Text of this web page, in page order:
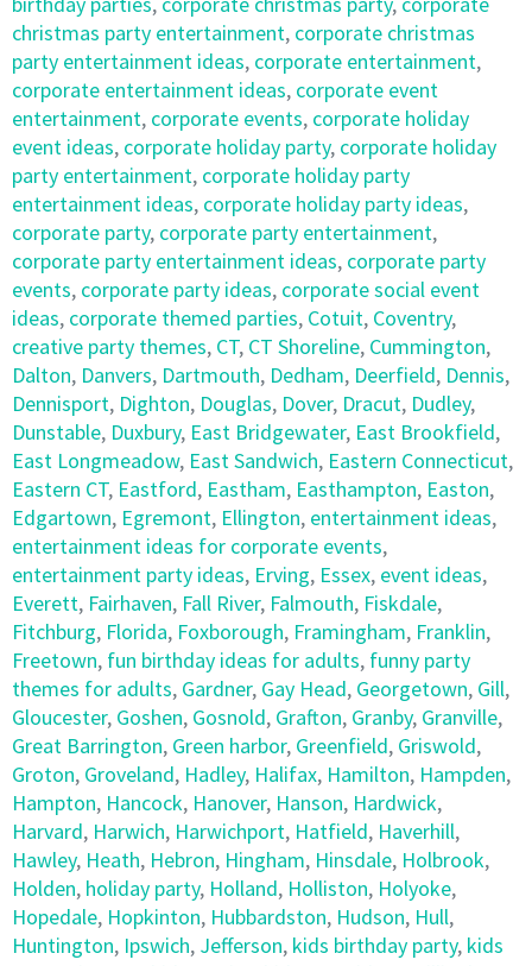
christmas party entertainment, corporate christmas
party entertainment ideas, corporate entertainment,
corporate entertainment ideas, corporate event
entertainment, corporate events, corporate holiday
event ideas, corporate holiday party, corporate holiday
party entertainment, corporate holiday party
entertainment ideas, corporate holiday party ideas,
corporate party, corporate party entertainment,
corporate party entertainment ideas, corporate party
events, corporate party ideas, corporate social event
ideas, corporate themed parties, Cotuit, Coventry,
creative party themes, CT, CT Shoreline, Cummington,
Dalton, Danvers, Dartmouth, Dedham, Deerfield, Dennis,
Dennisport, Dighton, Douglas, Dover, Dracut, Dudley,
Dunstable, Duxbury, East Bridgewater, East Brookfield,
East Longmeadow, East Sandwich, Eastern Connecticut,
Eastern CT, Eastford, Eastham, Easthampton, Easton,
Edgartown, Egremont, Ellington, entertainment ideas,
entertainment ideas for corporate events,
entertainment party ideas, Erving, Essex, event ideas,
Everett, Fairhaven, Fall River, Falmouth, Fiskdale,
Fitchburg, Florida, Foxborough, Framingham, Franklin,
Freetown, fun birthday ideas for adults, funny party
themes for adults, Gardner, Gay Head, Georgetown, Gill,
Gloucester, Goshen, Gosnold, Grafton, Granby, Granville,
Great Barrington, Green harbor, Greenfield, Griswold,
Groton, Groveland, Hadley, Halifax, Hamilton, Hampden,
Hampton, Hancock, Hanover, Hanson, Hardwick,
Harvard, Harwich, Harwichport, Hatfield, Haverhill,
Hawley, Heath, Hebron, Hingham, Hinsdale, Holbrook,
Holden, holiday party, Holland, Holliston, Holyoke,
Hopedale, Hopkinton, Hubbardston, Hudson, Hull,
Huntington, Ipswich, Jefferson, kids birthday party, kids